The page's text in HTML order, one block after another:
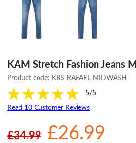
KAM Stretch Fashion Jeans
Product code: KBS-RAFAEL-MIDWASH
5/5
Read 10 Customer Reviews
£34.99 £26.99